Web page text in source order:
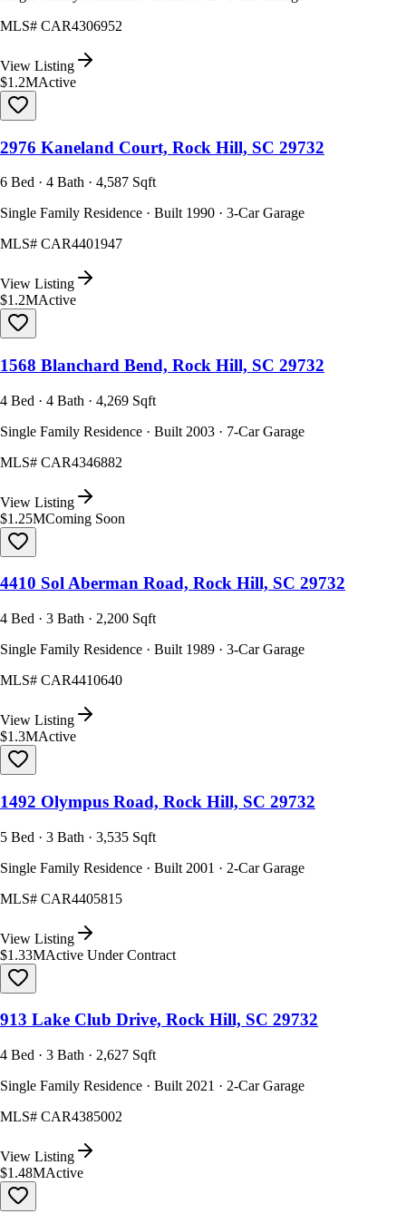
MLS# CAR4306952
View Listing
$1.2MActive
2976 Kaneland Court, Rock Hill, SC 29732
6 Bed · 4 Bath · 4,587 Sqft
Single Family Residence · Built 1990 · 3-Car Garage
MLS# CAR4401947
View Listing
$1.2MActive
1568 Blanchard Bend, Rock Hill, SC 29732
4 Bed · 4 Bath · 4,269 Sqft
Single Family Residence · Built 2003 · 7-Car Garage
MLS# CAR4346882
View Listing
$1.25MComing Soon
4410 Sol Aberman Road, Rock Hill, SC 29732
4 Bed · 3 Bath · 2,200 Sqft
Single Family Residence · Built 1989 · 3-Car Garage
MLS# CAR4410640
View Listing
$1.3MActive
1492 Olympus Road, Rock Hill, SC 29732
5 Bed · 3 Bath · 3,535 Sqft
Single Family Residence · Built 2001 · 2-Car Garage
MLS# CAR4405815
View Listing
$1.33MActive Under Contract
913 Lake Club Drive, Rock Hill, SC 29732
4 Bed · 3 Bath · 2,627 Sqft
Single Family Residence · Built 2021 · 2-Car Garage
MLS# CAR4385002
View Listing
$1.48MActive